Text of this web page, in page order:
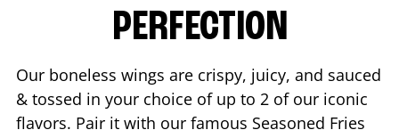
PERFECTION
Our boneless wings are crispy, juicy, and sauced
& tossed in your choice of up to 2 of our iconic
flavors. Pair it with our famous Seasoned Fries